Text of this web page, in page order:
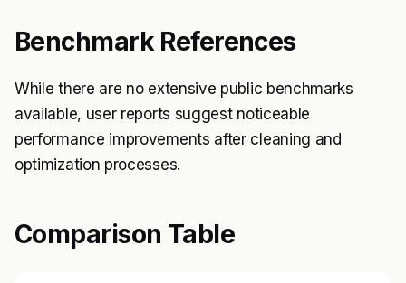
Benchmark References
While there are no extensive public benchmarks
available, user reports suggest noticeable
performance improvements after cleaning and
optimization processes.
Comparison Table